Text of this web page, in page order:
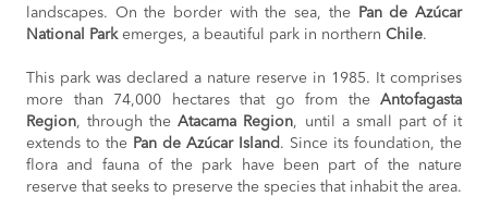
landscapes. On the border with the sea, the
Pan de Azúcar
National Parkemerges, a beautiful park in northern Chile.
This park was declared a nature reserve in 1985. It comprises
more than 74,000 hectares that go from the Antofagasta
Region, through theAtacama Region, until a small part of it
extends to the Pan de Azúcar Island . Since its foundation, the
flora and fauna of the park have been part of the nature
reserve that seeks to preserve the species that inhabit the area.